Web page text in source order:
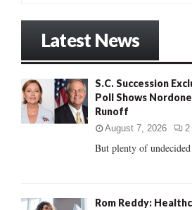
o
r
:
Latest News
S.C. Succession
Poll Shows
Runoff
August 7, 2026 2
But plenty of
Rom Reddy: